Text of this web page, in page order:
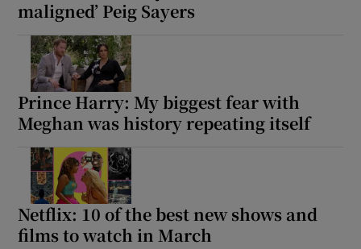
maligned’ Peig Sayers
Prince Harry: My biggest fear with
Meghan was history repeating itself
Netflix: 10 of the best new shows and
films to watch in March